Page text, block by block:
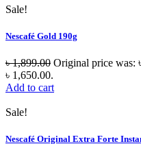
Sale!
Nescafé Gold 190g
৳1,899.00 Original price was:
৳ 1,650.00.
Add to cart
Sale!
Nescafé Original Extra Forte